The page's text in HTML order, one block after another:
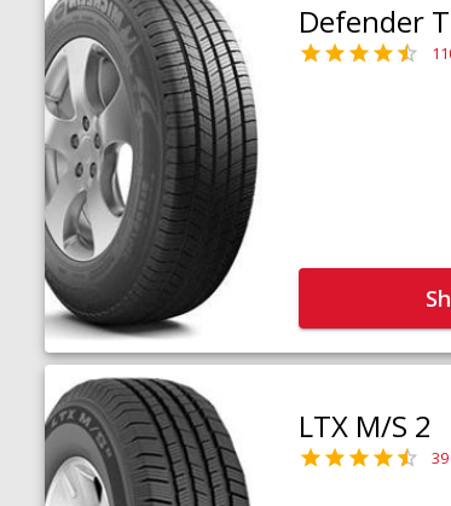
Defender
LTX M/S 2